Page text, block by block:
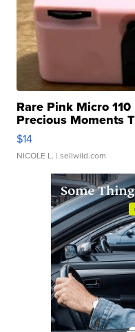
Rare Pink Micro
Precious Moments
$14
NICOLE L. | sellwild.com